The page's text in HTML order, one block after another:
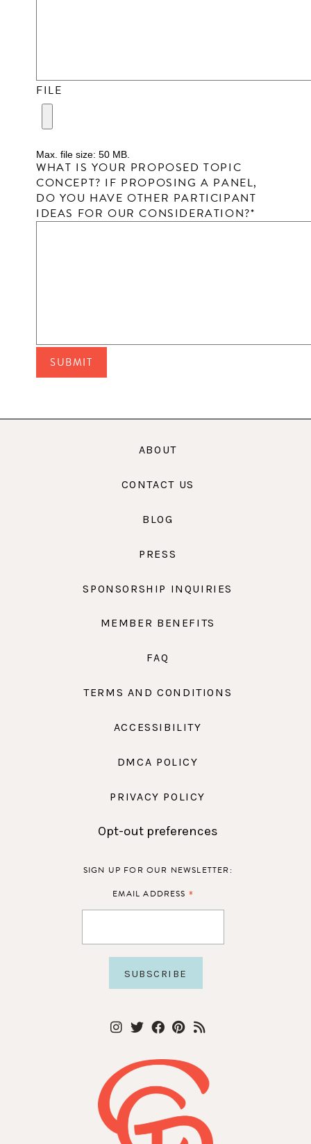
FILE
Max. file size: 50 MB.
WHAT IS YOUR PROPOSED TOPIC
CONCEPT? IF PROPOSING A PANEL,
DO YOU HAVE OTHER PARTICIPANT
IDEAS FOR OUR CONSIDERATION?*
ABOUT
CONTACT US
BLOG
PRESS
SPONSORSHIP INQUIRIES
MEMBER BENEFITS
FAQ
TERMS AND CONDITIONS
ACCESSIBILITY
DMCA POLICY
PRIVACY POLICY
Opt-out preferences
SIGN UP FOR OUR NEWSLETTER:
EMAIL ADDRESS *